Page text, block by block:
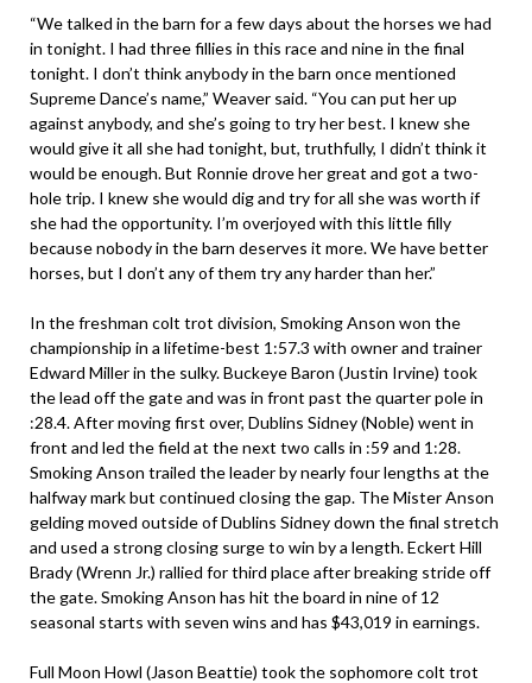
“We talked in the barn for a few days about the horses we had
in tonight. I had three fillies in this race and nine in the final
tonight. I don’t think anybody in the barn once mentioned
Supreme Dance’s name,” Weaver said. “You can put her up
against anybody, and she’s going to try her best. I knew she
would give it all she had tonight, but, truthfully, I didn’t think it
would be enough. But Ronnie drove her great and got a two-
hole trip. I knew she would dig and try for all she was worth if
she had the opportunity. I’m overjoyed with this little filly
because nobody in the barn deserves it more. We have better
horses, but I don’t any of them try any harder than her.”
In the freshman colt trot division, Smoking Anson won the
championship in a lifetime-best 1:57.3 with owner and trainer
Edward Miller in the sulky. Buckeye Baron (Justin Irvine) took
the lead off the gate and was in front past the quarter pole in
:28.4. After moving first over, Dublins Sidney (Noble) went in
front and led the field at the next two calls in :59 and 1:28.
Smoking Anson trailed the leader by nearly four lengths at the
halfway mark but continued closing the gap. The Mister Anson
gelding moved outside of Dublins Sidney down the final stretch
and used a strong closing surge to win by a length. Eckert Hill
Brady (Wrenn Jr.) rallied for third place after breaking stride off
the gate. Smoking Anson has hit the board in nine of 12
seasonal starts with seven wins and has $43,019 in earnings.
Full Moon Howl (Jason Beattie) took the sophomore colt trot